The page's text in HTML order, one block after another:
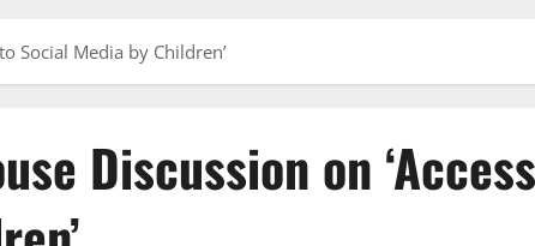
Social Media by Children’
Discussion on ‘Access